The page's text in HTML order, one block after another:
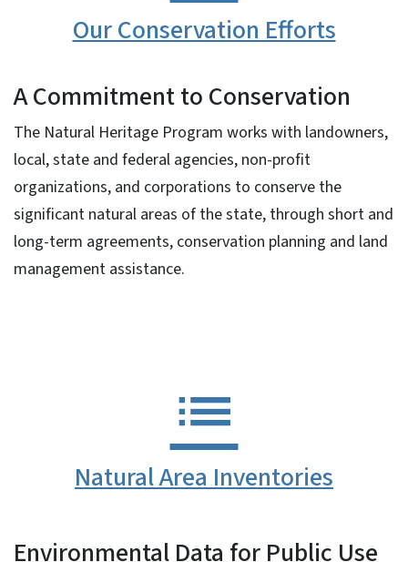
Our Conservation Efforts
A Commitment to Conservation
The Natural Heritage Program works with landowners,
local, state and federal agencies, non-profit
organizations, and corporations to conserve the
significant natural areas of the state, through short and
long-term agreements, conservation planning and land
management assistance.
Natural Area Inventories
Environmental Data for Public Use